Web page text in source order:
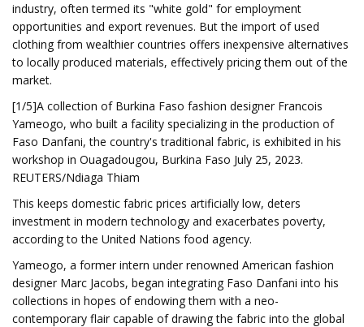
industry, often termed its "white gold" for employment
opportunities and export revenues. But the import of used
clothing from wealthier countries offers inexpensive alternatives
to locally produced materials, effectively pricing them out of the
market.
[1/5]A collection of Burkina Faso fashion designer Francois
Yameogo, who built a facility specializing in the production of
Faso Danfani, the country's traditional fabric, is exhibited in his
workshop in Ouagadougou, Burkina Faso July 25, 2023.
REUTERS/Ndiaga Thiam
This keeps domestic fabric prices artificially low, deters
investment in modern technology and exacerbates poverty,
according to the United Nations food agency.
Yameogo, a former intern under renowned American fashion
designer Marc Jacobs, began integrating Faso Danfani into his
collections in hopes of endowing them with a neo-
contemporary flair capable of drawing the fabric into the global